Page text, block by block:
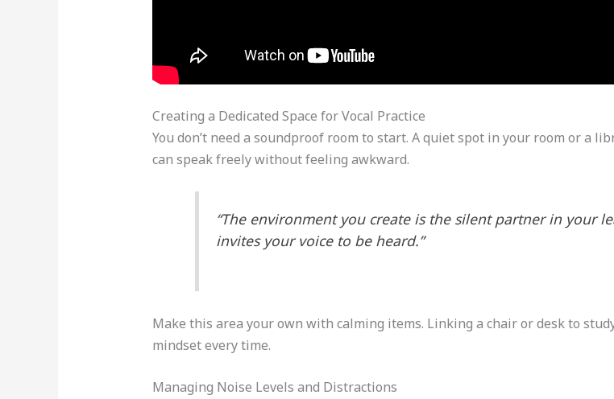
Creating a Dedicated Space for Vocal Practice
You don’t need a soundproof room to start. A quiet spot in your room or a
can speak freely without feeling awkward.
“The environment you create is the silent partner in your
invites your voice to be heard.”
Make this area your own with calming items. Linking a chair or desk to
mindset every time.
Managing Noise Levels and Distractions